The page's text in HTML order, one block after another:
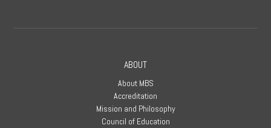
ABOUT
About MBS
Accreditation
Mission and Philosophy
Council of Education